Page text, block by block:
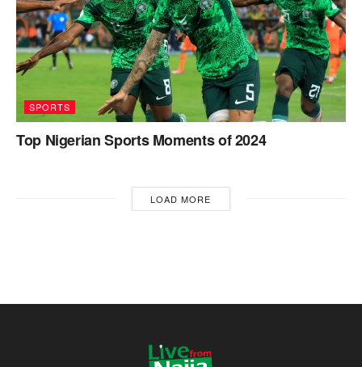
SPORTS
Top Nigerian Sports Moments of 2024
LOAD MORE